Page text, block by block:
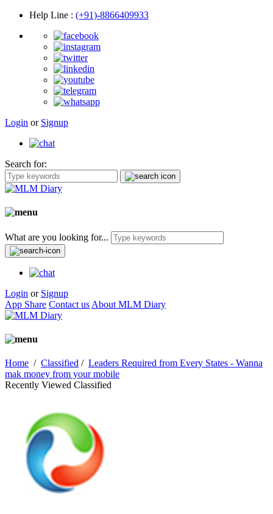
Help Line : (+91)-8866409933
Login or Signup
Search for:
What are you looking for...
Login or Signup
App Share Contact us About MLM Diary
Home / Classified / Leaders Required from Every States - Wanna
mak money from your mobile
Recently Viewed Classified